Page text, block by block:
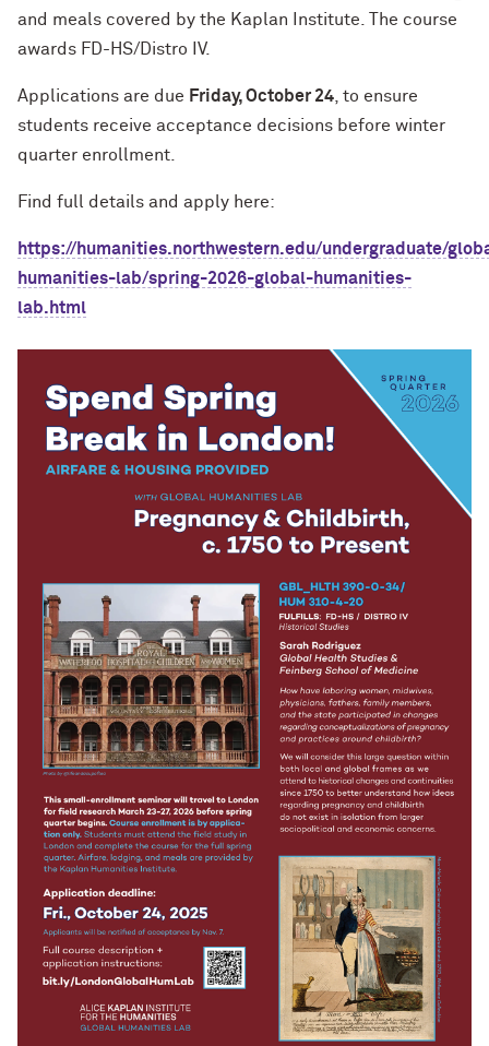
and meals covered by the Kaplan Institute. The course
awards FD-HS/Distro IV.
Applications are due Friday, October 24 , to ensure
students receive acceptance decisions before winter
quarter enrollment.
Find full details and apply here:
https://humanities.northwestern.edu/undergraduate/glob
humanities-lab/spring-2026-global-humanities-
lab.html